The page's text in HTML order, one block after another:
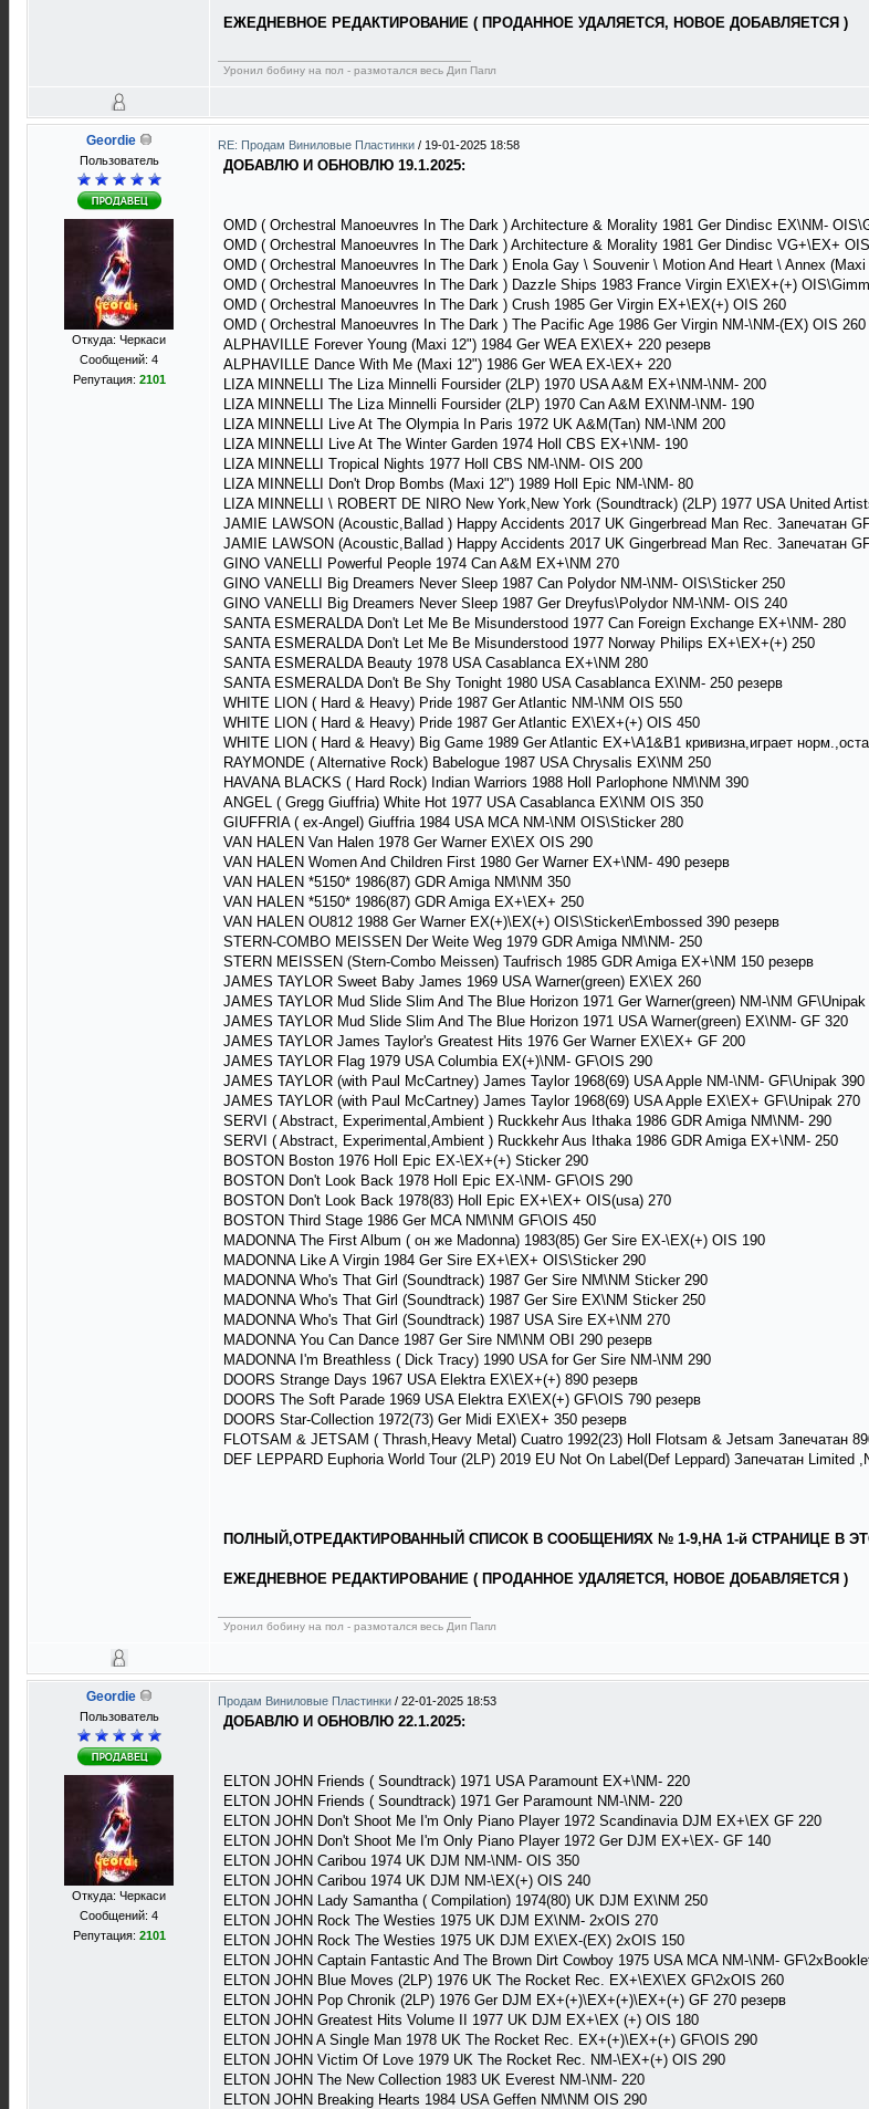
ЕЖЕДНЕВНОЕ РЕДАКТИРОВАНИЕ ( ПРОДАННОЕ УДАЛЯЕТСЯ, НОВОЕ ДОБАВЛЯЕТСЯ )
Уронил бобину на пол - размотался весь Дип Папл
Geordie
Пользователь
Откуда: Черкаси
Сообщений: 4
Репутация: 2101
RE: Продам Виниловые Пластинки / 19-01-2025 18:58
ДОБАВЛЮ И ОБНОВЛЮ 19.1.2025:
OMD ( Orchestral Manoeuvres In The Dark ) Architecture & Morality 1981 Ger Dindisc EX\NM-
OMD ( Orchestral Manoeuvres In The Dark ) Architecture & Morality 1981 Ger Dindisc VG+\EX+
OMD ( Orchestral Manoeuvres In The Dark ) Enola Gay \ Souvenir \ Motion And Heart \ Annex
OMD ( Orchestral Manoeuvres In The Dark ) Dazzle Ships 1983 France Virgin EX\EX+(+)
OMD ( Orchestral Manoeuvres In The Dark ) Crush 1985 Ger Virgin EX+\EX(+) OIS 260
OMD ( Orchestral Manoeuvres In The Dark ) The Pacific Age 1986 Ger Virgin NM-\NM-(EX) OIS 260
ALPHAVILLE Forever Young (Maxi 12") 1984 Ger WEA EX\EX+ 220 резерв
ALPHAVILLE Dance With Me (Maxi 12") 1986 Ger WEA EX-\EX+ 220
LIZA MINNELLI The Liza Minnelli Foursider (2LP) 1970 USA A&M EX+\NM-\NM- 200
LIZA MINNELLI The Liza Minnelli Foursider (2LP) 1970 Can A&M EX\NM-\NM- 190
LIZA MINNELLI Live At The Olympia In Paris 1972 UK A&M(Tan) NM-\NM 200
LIZA MINNELLI Live At The Winter Garden 1974 Holl CBS EX+\NM- 190
LIZA MINNELLI Tropical Nights 1977 Holl CBS NM-\NM- OIS 200
LIZA MINNELLI Don't Drop Bombs (Maxi 12") 1989 Holl Epic NM-\NM- 80
LIZA MINNELLI \ ROBERT DE NIRO New York,New York (Soundtrack) (2LP) 1977 USA United
JAMIE LAWSON (Acoustic,Ballad ) Happy Accidents 2017 UK Gingerbread Man Rec. Запечатан
JAMIE LAWSON (Acoustic,Ballad ) Happy Accidents 2017 UK Gingerbread Man Rec. Запечатан
GINO VANELLI Powerful People 1974 Can A&M EX+\NM 270
GINO VANELLI Big Dreamers Never Sleep 1987 Can Polydor NM-\NM- OIS\Sticker 250
GINO VANELLI Big Dreamers Never Sleep 1987 Ger Dreyfus\Polydor NM-\NM- OIS 240
SANTA ESMERALDA Don't Let Me Be Misunderstood 1977 Can Foreign Exchange EX+\NM- 280
SANTA ESMERALDA Don't Let Me Be Misunderstood 1977 Norway Philips EX+\EX+(+) 250
SANTA ESMERALDA Beauty 1978 USA Casablanca EX+\NM 280
SANTA ESMERALDA Don't Be Shy Tonight 1980 USA Casablanca EX\NM- 250 резерв
WHITE LION ( Hard & Heavy) Pride 1987 Ger Atlantic NM-\NM OIS 550
WHITE LION ( Hard & Heavy) Pride 1987 Ger Atlantic EX\EX+(+) OIS 450
WHITE LION ( Hard & Heavy) Big Game 1989 Ger Atlantic EX+\A1&B1 кривизна,играет
RAYMONDE ( Alternative Rock) Babelogue 1987 USA Chrysalis EX\NM 250
HAVANA BLACKS ( Hard Rock) Indian Warriors 1988 Holl Parlophone NM\NM 390
ANGEL ( Gregg Giuffria) White Hot 1977 USA Casablanca EX\NM OIS 350
GIUFFRIA ( ex-Angel) Giuffria 1984 USA MCA NM-\NM OIS\Sticker 280
VAN HALEN Van Halen 1978 Ger Warner EX\EX OIS 290
VAN HALEN Women And Children First 1980 Ger Warner EX+\NM- 490 резерв
VAN HALEN *5150* 1986(87) GDR Amiga NM\NM 350
VAN HALEN *5150* 1986(87) GDR Amiga EX+\EX+ 250
VAN HALEN OU812 1988 Ger Warner EX(+)\EX(+) OIS\Sticker\Embossed 390 резерв
STERN-COMBO MEISSEN Der Weite Weg 1979 GDR Amiga NM\NM- 250
STERN MEISSEN (Stern-Combo Meissen) Taufrisch 1985 GDR Amiga EX+\NM 150 резерв
JAMES TAYLOR Sweet Baby James 1969 USA Warner(green) EX\EX 260
JAMES TAYLOR Mud Slide Slim And The Blue Horizon 1971 Ger Warner(green) NM-\NM GF\Unipak
JAMES TAYLOR Mud Slide Slim And The Blue Horizon 1971 USA Warner(green) EX\NM- GF 320
JAMES TAYLOR James Taylor's Greatest Hits 1976 Ger Warner EX\EX+ GF 200
JAMES TAYLOR Flag 1979 USA Columbia EX(+)\NM- GF\OIS 290
JAMES TAYLOR (with Paul McCartney) James Taylor 1968(69) USA Apple NM-\NM- GF\Unipak 390
JAMES TAYLOR (with Paul McCartney) James Taylor 1968(69) USA Apple EX\EX+ GF\Unipak 270
SERVI ( Abstract, Experimental,Ambient ) Ruckkehr Aus Ithaka 1986 GDR Amiga NM\NM- 290
SERVI ( Abstract, Experimental,Ambient ) Ruckkehr Aus Ithaka 1986 GDR Amiga EX+\NM- 250
BOSTON Boston 1976 Holl Epic EX-\EX+(+) Sticker 290
BOSTON Don't Look Back 1978 Holl Epic EX-\NM- GF\OIS 290
BOSTON Don't Look Back 1978(83) Holl Epic EX+\EX+ OIS(usa) 270
BOSTON Third Stage 1986 Ger MCA NM\NM GF\OIS 450
MADONNA The First Album ( он же Madonna) 1983(85) Ger Sire EX-\EX(+) OIS 190
MADONNA Like A Virgin 1984 Ger Sire EX+\EX+ OIS\Sticker 290
MADONNA Who's That Girl (Soundtrack) 1987 Ger Sire NM\NM Sticker 290
MADONNA Who's That Girl (Soundtrack) 1987 Ger Sire EX\NM Sticker 250
MADONNA Who's That Girl (Soundtrack) 1987 USA Sire EX+\NM 270
MADONNA You Can Dance 1987 Ger Sire NM\NM OBI 290 резерв
MADONNA I'm Breathless ( Dick Tracy) 1990 USA for Ger Sire NM-\NM 290
DOORS Strange Days 1967 USA Elektra EX\EX+(+) 890 резерв
DOORS The Soft Parade 1969 USA Elektra EX\EX(+) GF\OIS 790 резерв
DOORS Star-Collection 1972(73) Ger Midi EX\EX+ 350 резерв
FLOTSAM & JETSAM ( Thrash,Heavy Metal) Cuatro 1992(23) Holl Flotsam & Jetsam Запечатан
DEF LEPPARD Euphoria World Tour (2LP) 2019 EU Not On Label(Def Leppard) Запечатан Limited
ПОЛНЫЙ,ОТРЕДАКТИРОВАННЫЙ СПИСОК В СООБЩЕНИЯХ № 1-9,НА 1-й СТРАНИЦЕ В
ЕЖЕДНЕВНОЕ РЕДАКТИРОВАНИЕ ( ПРОДАННОЕ УДАЛЯЕТСЯ, НОВОЕ ДОБАВЛЯЕТСЯ )
Уронил бобину на пол - размотался весь Дип Папл
Geordie
Пользователь
Откуда: Черкаси
Сообщений: 4
Репутация: 2101
Продам Виниловые Пластинки / 22-01-2025 18:53
ДОБАВЛЮ И ОБНОВЛЮ 22.1.2025:
ELTON JOHN Friends ( Soundtrack) 1971 USA Paramount EX+\NM- 220
ELTON JOHN Friends ( Soundtrack) 1971 Ger Paramount NM-\NM- 220
ELTON JOHN Don't Shoot Me I'm Only Piano Player 1972 Scandinavia DJM EX+\EX GF 220
ELTON JOHN Don't Shoot Me I'm Only Piano Player 1972 Ger DJM EX+\EX- GF 140
ELTON JOHN Caribou 1974 UK DJM NM-\NM- OIS 350
ELTON JOHN Caribou 1974 UK DJM NM-\EX(+) OIS 240
ELTON JOHN Lady Samantha ( Compilation) 1974(80) UK DJM EX\NM 250
ELTON JOHN Rock The Westies 1975 UK DJM EX\NM- 2xOIS 270
ELTON JOHN Rock The Westies 1975 UK DJM EX\EX-(EX) 2xOIS 150
ELTON JOHN Captain Fantastic And The Brown Dirt Cowboy 1975 USA MCA NM-\NM-
ELTON JOHN Blue Moves (2LP) 1976 UK The Rocket Rec. EX+\EX\EX GF\2xOIS 260
ELTON JOHN Pop Chronik (2LP) 1976 Ger DJM EX+(+)\EX+(+)\EX+(+) GF 270 резерв
ELTON JOHN Greatest Hits Volume II 1977 UK DJM EX+\EX (+) OIS 180
ELTON JOHN A Single Man 1978 UK The Rocket Rec. EX+(+)\EX+(+) GF\OIS 290
ELTON JOHN Victim Of Love 1979 UK The Rocket Rec. NM-\EX+(+) OIS 290
ELTON JOHN The New Collection 1983 UK Everest NM-\NM- 220
ELTON JOHN Breaking Hearts 1984 USA Geffen NM\NM OIS 290